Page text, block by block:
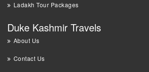
Ladakh Tour Packages
Duke Kashmir Travels
About Us
Contact Us